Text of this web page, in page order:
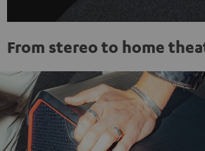
From stereo to home